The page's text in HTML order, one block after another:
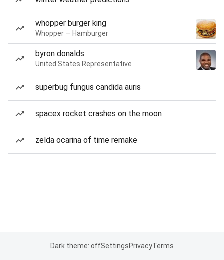
whopper burger king
Whopper — Hamburger
byron donalds
United States Representative
superbug fungus candida auris
spacex rocket crashes on the moon
zelda ocarina of time remake
Dark theme: offSettingsPrivacyTerms